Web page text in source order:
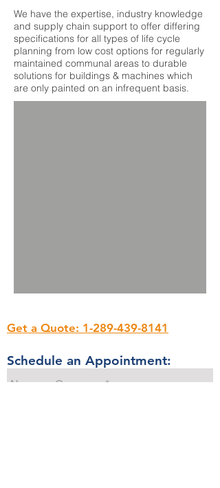
We have the expertise, industry knowledge
and supply chain support to offer differing
specifications for all types of life cycle
planning from low cost options for regularly
maintained communal areas to durable
solutions for buildings & machines which
are only painted on an infrequent basis.
Get a Quote: 1-289-439-8141
Schedule an Appointment: